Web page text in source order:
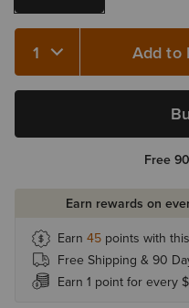
Quantity 1 Add to
Free
Earn rewards on
Earn 45 points with
Free Shipping & 90
Earn 1 point for every